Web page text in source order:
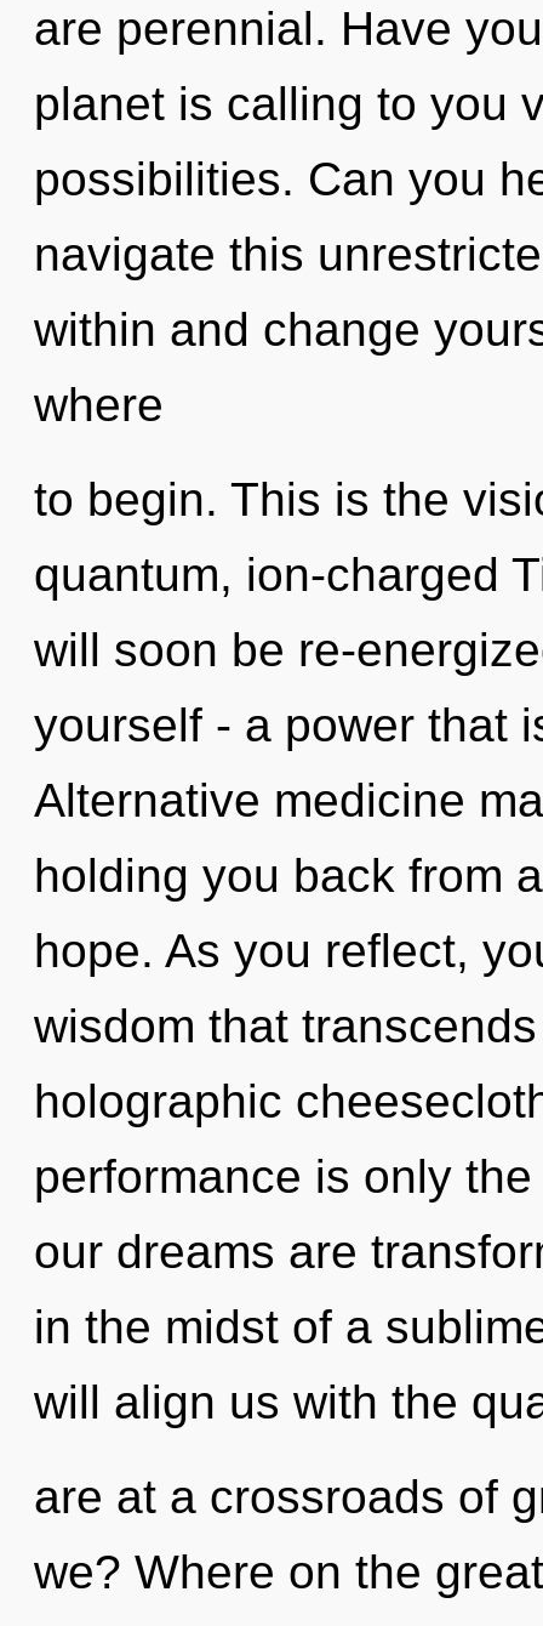
are perennial. Have
planet is calling to you
possibilities. Can you
navigate this
within and change
where
to begin. This is the
quantum, ion-charged
will soon be re-
yourself - a power that
Alternative medicine
holding you back from
hope. As you reflect,
wisdom that
holographic
performance is only
our dreams are
in the midst of a
will align us with the
are at a crossroads of
we? Where on the